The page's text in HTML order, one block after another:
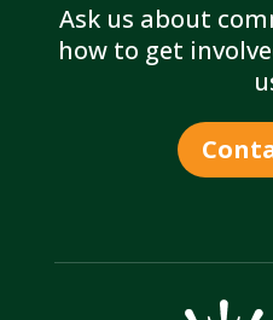
Ask us about
how to get